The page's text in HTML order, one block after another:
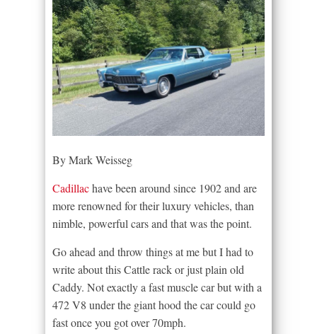
By Mark Weisseg
Cadillachave been around since 1902 and are
more renowned for their luxury vehicles, than
nimble, powerful cars and that was the point.
Go ahead and throw things at me but I had to
write about this Cattle rack or just plain old
Caddy. Not exactly a fast muscle car but with a
472 V8 under the giant hood the car could go
fast once you got over 70mph.